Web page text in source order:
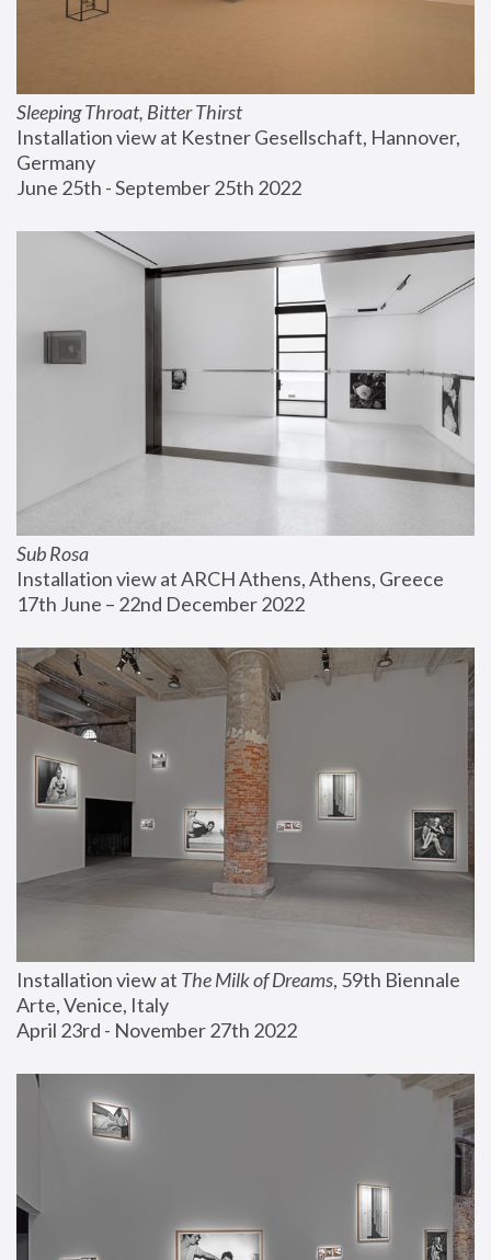
Sleeping Throat, Bitter Thirst
Installation view at Kestner Gesellschaft, Hannover,
Germany
June 25th - September 25th 2022
Sub Rosa
Installation view at ARCH Athens, Athens, Greece
17th June – 22nd December 2022
Installation view at The Milk of Dreams, 59th Biennale
Arte, Venice, Italy
April 23rd - November 27th 2022